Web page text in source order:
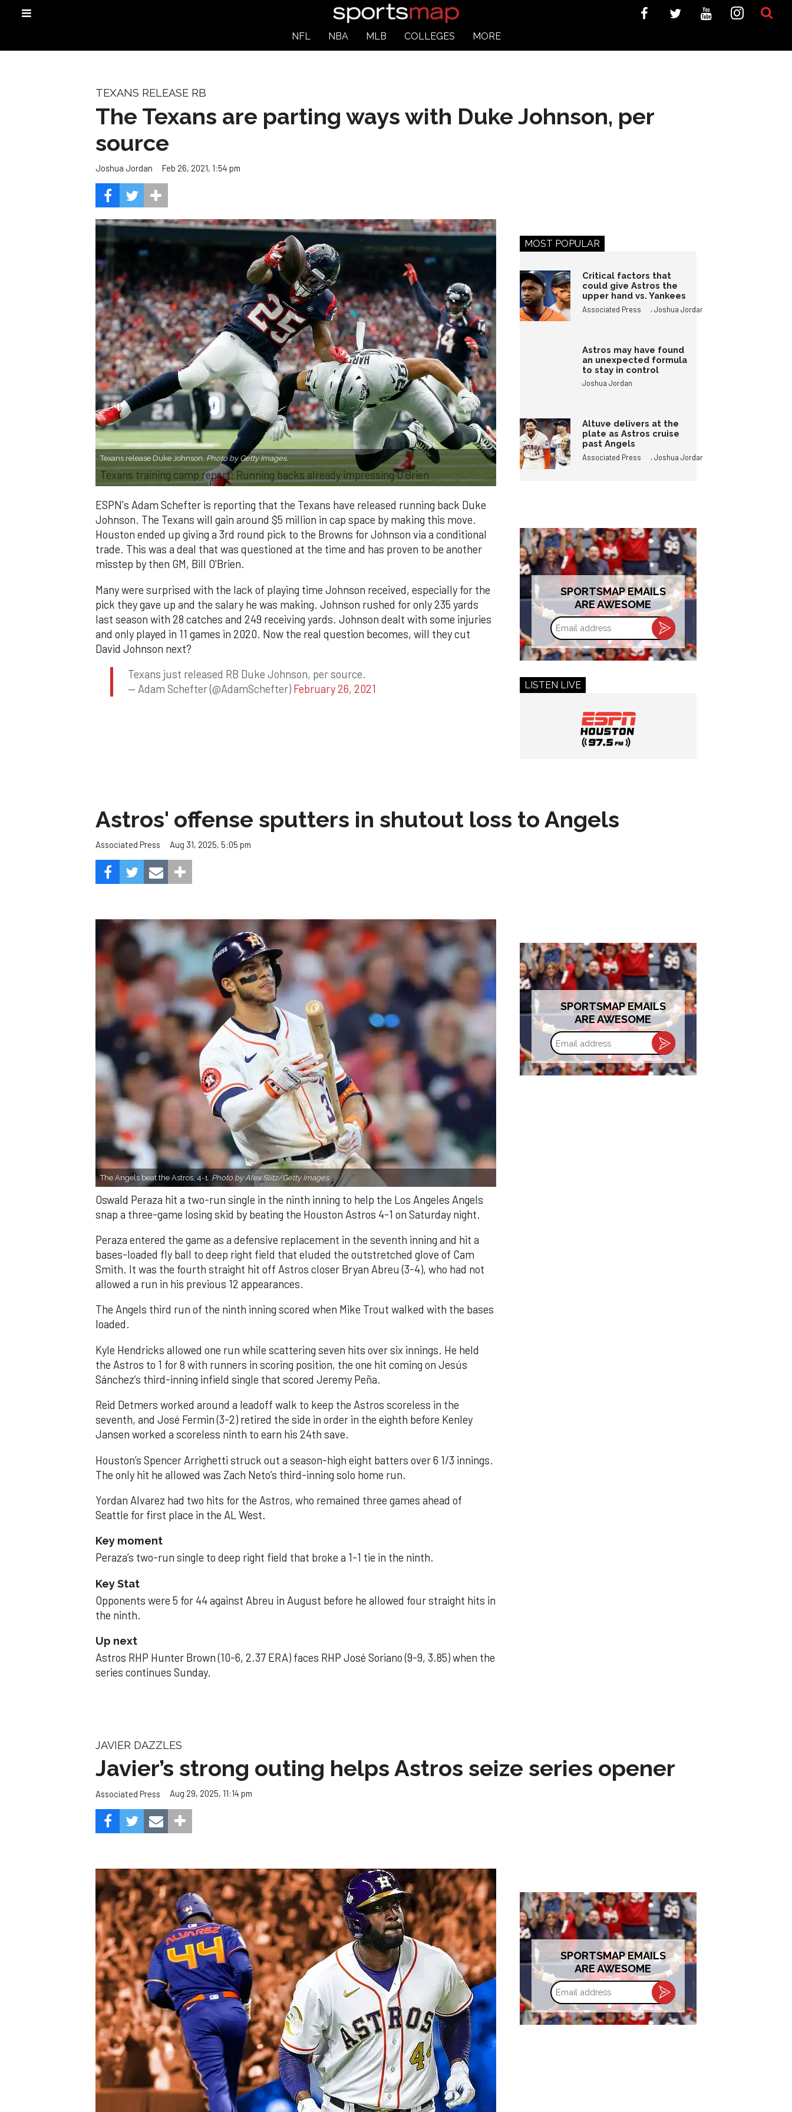
NFL NBA MLB COLLEGES MORE
TEXANS RELEASE RB
The Texans are parting ways with Duke Johnson, per
source
Joshua Jordan Feb 26, 2021, 1:54 pm
Texans release Duke Johnson. Photo by Getty Images.
Texans training camp report: Running backs already impressing O'Brien
ESPN's Adam Schefter is reporting that the Texans have released running back Duke
Johnson. The Texans will gain around $5 million in cap space by making this move.
Houston ended up giving a 3rd round pick to the Browns for Johnson via a conditional
trade. This was a deal that was questioned at the time and has proven to be another
misstep by then GM, Bill O'Brien.
Many were surprised with the lack of playing time Johnson received, especially for the
pick they gave up and the salary he was making. Johnson rushed for only 235 yards
last season with 28 catches and 249 receiving yards. Johnson dealt with some injuries
and only played in 11 games in 2020. Now the real question becomes, will they cut
David Johnson next?
Texans just released RB Duke Johnson, per source.
— Adam Schefter (@AdamSchefter) February 26, 2021
MOST POPULAR
Critical factors that
could give Astros the
upper hand vs. Yankees
Associated Press ,Joshua Jordan
Astros may have found
an unexpected formula
to stay in control
Joshua Jordan
Altuve delivers at the
plate as Astros cruise
past Angels
Associated Press ,Joshua Jordan
SPORTSMAP EMAILS
ARE AWESOME
Email
address
LISTEN LIVE
Astros' offense sputters in shutout loss to Angels
Associated Press Aug 31, 2025, 5:05 pm
The Angels beat the Astros, 4-1. Photo by Alex Slitz/Getty Images.
Oswald Peraza hit a two-run single in the ninth inning to help the Los Angeles Angels
snap a three-game losing skid by beating the Houston Astros 4-1 on Saturday night.
Peraza entered the game as a defensive replacement in the seventh inning and hit a
bases-loaded fly ball to deep right field that eluded the outstretched glove of Cam
Smith. It was the fourth straight hit off Astros closer Bryan Abreu (3-4), who had not
allowed a run in his previous 12 appearances.
The Angels third run of the ninth inning scored when Mike Trout walked with the bases
loaded.
Kyle Hendricks allowed one run while scattering seven hits over six innings. He held
the Astros to 1 for 8 with runners in scoring position, the one hit coming on Jesús
Sánchez’s third-inning infield single that scored Jeremy Peña.
Reid Detmers worked around a leadoff walk to keep the Astros scoreless in the
seventh, and José Fermin (3-2) retired the side in order in the eighth before Kenley
Jansen worked a scoreless ninth to earn his 24th save.
Houston’s Spencer Arrighetti struck out a season-high eight batters over 6 1/3 innings.
The only hit he allowed was Zach Neto’s third-inning solo home run.
Yordan Alvarez had two hits for the Astros, who remained three games ahead of
Seattle for first place in the AL West.
Key moment
Peraza’s two-run single to deep right field that broke a 1-1 tie in the ninth.
Key Stat
Opponents were 5 for 44 against Abreu in August before he allowed four straight hits in
the ninth.
Up next
Astros RHP Hunter Brown (10-6, 2.37 ERA) faces RHP José Soriano (9-9, 3.85) when the
series continues Sunday.
SPORTSMAP EMAILS
ARE AWESOME
Email
address
JAVIER DAZZLES
Javier’s strong outing helps Astros seize series opener
Associated Press Aug 29, 2025, 11:14 pm
SPORTSMAP EMAILS
ARE AWESOME
Email
address